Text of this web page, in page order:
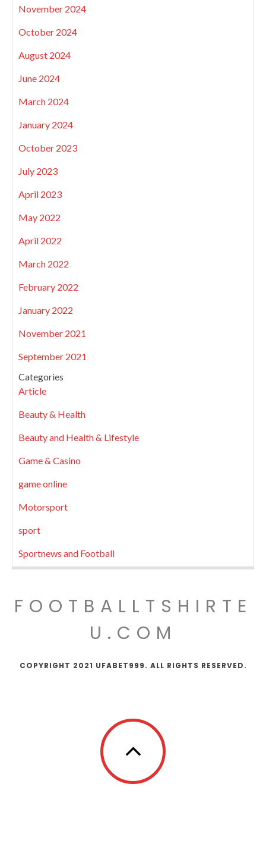
November 2024
October 2024
August 2024
June 2024
March 2024
January 2024
October 2023
July 2023
April 2023
May 2022
April 2022
March 2022
February 2022
January 2022
November 2021
September 2021
Categories
Article
Beauty & Health
Beauty and Health & Lifestyle
Game & Casino
game online
Motorsport
sport
Sportnews and Football
FOOTBALLTSHIRTE
U.COM
COPYRIGHT 2021 UFABET999. ALL RIGHTS RESERVED.